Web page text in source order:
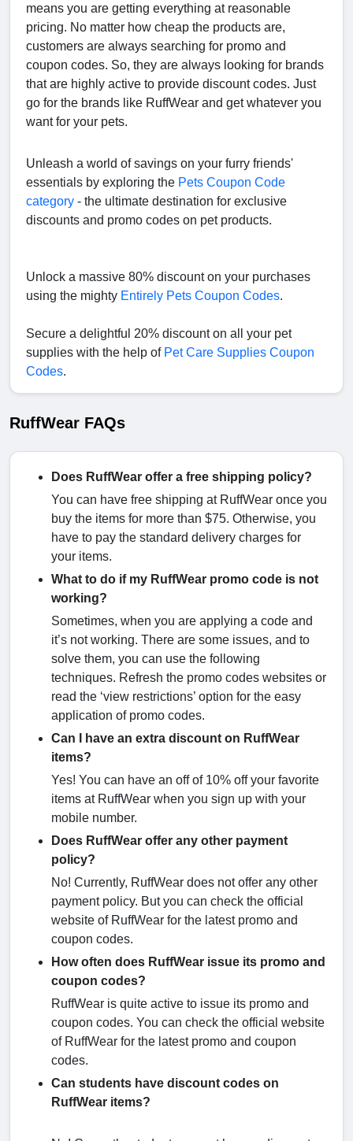
means you are getting everything at reasonable
pricing. No matter how cheap the products are,
customers are always searching for promo and
coupon codes. So, they are always looking for brands
that are highly active to provide discount codes. Just
go for the brands like RuffWear and get whatever you
want for your pets.
Unleash a world of savings on your furry friends'
essentials by exploring the Pets Coupon Code
category - the ultimate destination for exclusive
discounts and promo codes on pet products.
Unlock a massive 80% discount on your purchases
using the mighty Entirely Pets Coupon Codes.
Secure a delightful 20% discount on all your pet
supplies with the help of Pet Care Supplies Coupon
Codes.
RuffWear FAQs
Does RuffWear offer a free shipping policy?
You can have free shipping at RuffWear once you
buy the items for more than $75. Otherwise, you
have to pay the standard delivery charges for
your items.
What to do if my RuffWear promo code is not
working?
Sometimes, when you are applying a code and
it’s not working. There are some issues, and to
solve them, you can use the following
techniques. Refresh the promo codes websites or
read the ‘view restrictions’ option for the easy
application of promo codes.
Can I have an extra discount on RuffWear
items?
Yes! You can have an off of 10% off your favorite
items at RuffWear when you sign up with your
mobile number.
Does RuffWear offer any other payment
policy?
No! Currently, RuffWear does not offer any other
payment policy. But you can check the official
website of RuffWear for the latest promo and
coupon codes.
How often does RuffWear issue its promo and
coupon codes?
RuffWear is quite active to issue its promo and
coupon codes. You can check the official website
of RuffWear for the latest promo and coupon
codes.
Can students have discount codes on
RuffWear items?